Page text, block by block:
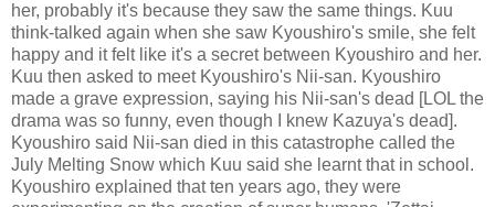
her, probably it's because they saw the same things. Kuu
think-talked again when she saw Kyoushiro's smile, she felt
happy and it felt like it's a secret between Kyoushiro and her.
Kuu then asked to meet Kyoushiro's Nii-san. Kyoushiro
made a grave expression, saying his Nii-san's dead [LOL the
drama was so funny, even though I knew Kazuya's dead].
Kyoushiro said Nii-san died in this catastrophe called the
July Melting Snow which Kuu said she learnt that in school.
Kyoushiro explained that ten years ago, they were